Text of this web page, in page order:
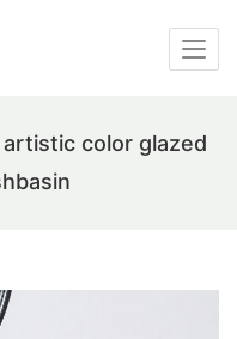
color glazed